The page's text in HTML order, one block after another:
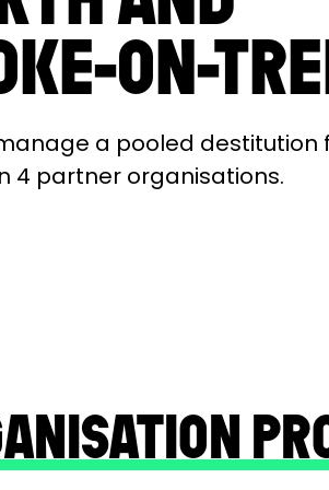
ON-
a pooled destitution
4 partner organisations.